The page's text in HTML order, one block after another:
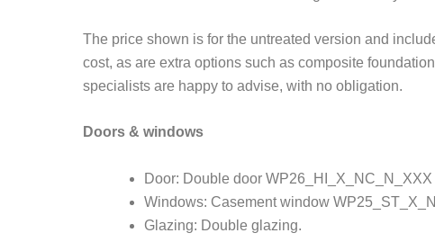
The price shown is for the untreated version and
cost, as are extra options such as composite
specialists are happy to advise, with no obligation.
Doors & windows
Door: Double door
Windows: Casement window
Glazing: Double glazing.